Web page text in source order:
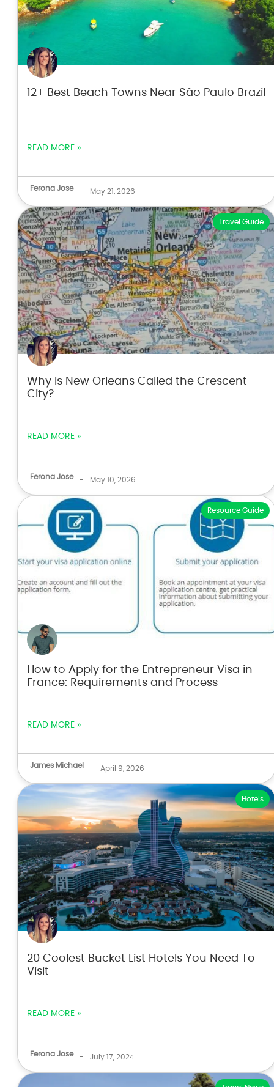
12+ Best Beach Towns Near São Paulo Brazil
READ MORE »
Ferona Jose - May 21, 2026
Travel Guide
Why Is New Orleans Called the Crescent
City?
READ MORE »
Ferona Jose - May 10, 2026
Resource Guide
How to Apply for the Entrepreneur Visa in
France: Requirements and Process
READ MORE »
James Michael - April 9, 2026
Hotels
20 Coolest Bucket List Hotels You Need To
Visit
READ MORE »
Ferona Jose - July 17, 2024